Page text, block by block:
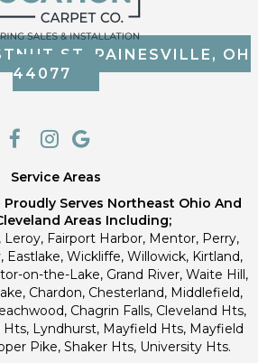
ST, PAINESVILLE, OH
44077
Service Areas
Serves Northeast Ohio And
Areas Including;
Leroy, Fairport Harbor, Mentor, Perry,
Eastlake, Wickliffe, Willowick, Kirtland,
on-the-Lake, Grand River, Waite Hill,
Chardon, Chesterland, Middlefield,
Chagrin Falls, Cleveland Hts,
Hts, Lyndhurst, Mayfield Hts, Mayfield
Pike, Shaker Hts, University Hts.